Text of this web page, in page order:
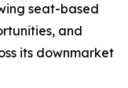
seat-based
and
its downmarket